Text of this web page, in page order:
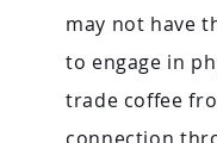
may not have
to engage in
trade coffee